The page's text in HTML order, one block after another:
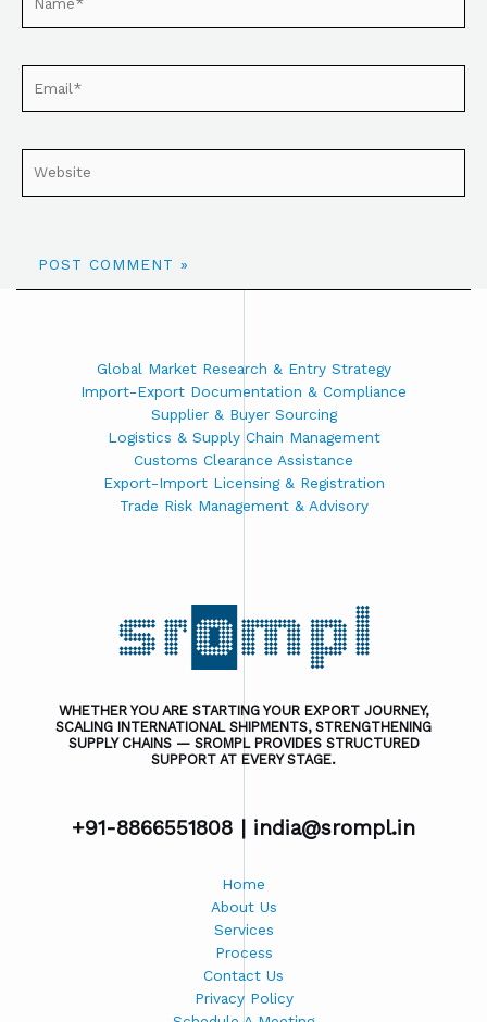
Global Market Research & Entry Strategy
Import-Export Documentation & Compliance
Supplier & Buyer Sourcing
Logistics & Supply Chain Management
Customs Clearance Assistance
Export-Import Licensing & Registration
Trade Risk Management & Advisory
WHETHER YOU ARE STARTING YOUR EXPORT JOURNEY,
SCALING INTERNATIONAL SHIPMENTS, STRENGTHENING
SUPPLY CHAINS — SROMPL PROVIDES STRUCTURED
SUPPORT AT EVERY STAGE.
+91-8866551808 | india@srompl.in
Home
About Us
Services
Process
Contact Us
Privacy Policy